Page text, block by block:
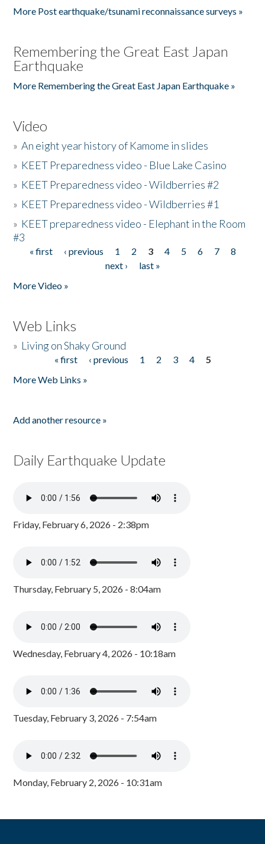
More Post earthquake/tsunami reconnaissance surveys »
Remembering the Great East Japan
Earthquake
More Remembering the Great East Japan Earthquake »
Video
»An eight year history of Kamome in slides
» KEET Preparedness video - Blue Lake Casino
» KEET Preparedness video - Wildberries #2
» KEET Preparedness video - Wildberries #1
» KEET preparedness video - Elephant in the Room
#3
Pages
« first ‹ previous 1 2 3 4 5 6 7
8
next ›
last »
More Video »
Web Links
» Living on Shaky Ground
« first ‹ previous 1 2 3 4
5
More Web Links »
Add another resource »
Daily Earthquake Update
Friday, February 6, 2026 - 2:38pm
Thursday, February 5, 2026 - 8:04am
Wednesday, February 4, 2026 - 10:18am
Tuesday, February 3, 2026 - 7:54am
Monday, February 2, 2026 - 10:31am